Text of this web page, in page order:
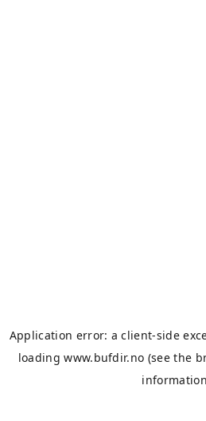
Application error: aclient-side
loadingwww.bufdir.no (see the